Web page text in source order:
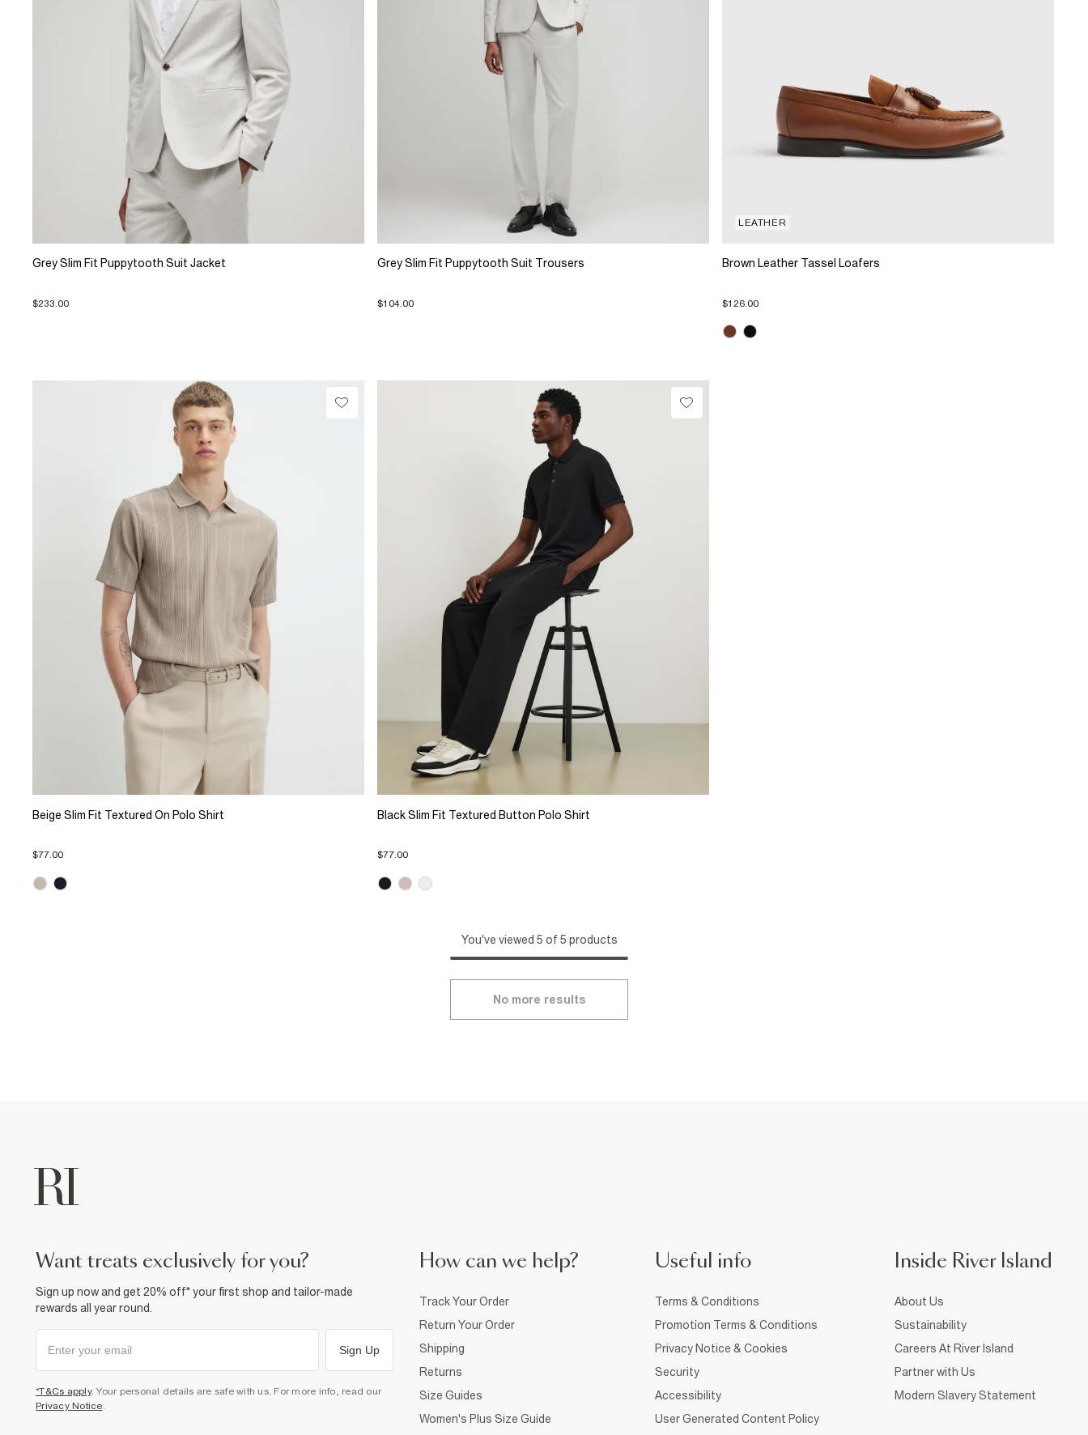
Grey Slim Fit Puppytooth Suit Jacket
$233.00
Grey Slim Fit Puppytooth Suit Trousers
$104.00
LEATHER
Brown Leather Tassel Loafers
$126.00
Beige Slim Fit Textured On Polo Shirt
$77.00
Black Slim Fit Textured Button Polo Shirt
$77.00
You've viewed 5 of 5 products
No more results
want treats exclusively for you?
Sign up now and get 20% off* your first shop and tailor-made
rewards all year round.
Sign Up
*T&Cs apply. Your personal details are safe with us. For more info, read our
Privacy Notice.
How can we help?
Track Your Order
Return Your Order
Shipping
Returns
Size Guides
Women's Plus Size Guide
Useful info
Terms & Conditions
Promotion Terms & Conditions
Privacy Notice & Cookies
Security
Accessibility
User Generated Content Policy
Inside River Island
About Us
Sustainability
Careers At River Island
Partner with Us
Modern Slavery Statement